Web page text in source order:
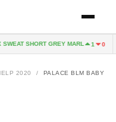
SHORT GREY MARL 1 0
2020 /
PALACE BLM BABY